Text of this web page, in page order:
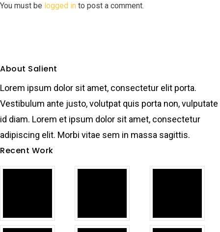
You must be logged in to post a comment.
About Salient
Lorem ipsum dolor sit amet, consectetur elit porta.
Vestibulum ante justo, volutpat quis porta non, vulputate
id diam. Lorem et ipsum dolor sit amet, consectetur
adipiscing elit. Morbi vitae sem in massa sagittis.
Recent Work